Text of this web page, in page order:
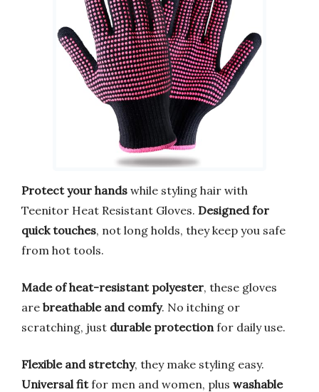
Protect your hands while styling hair with
Teenitor Heat Resistant Gloves. Designed for
quick touches, not long holds, they keep you safe
from hot tools.
Made of heat-resistant polyester, these gloves
are breathable and comfy. No itching or
scratching, just durable protection for daily use.
Flexible and stretchy, they make styling easy.
Universal fitfor men and women, plus washable